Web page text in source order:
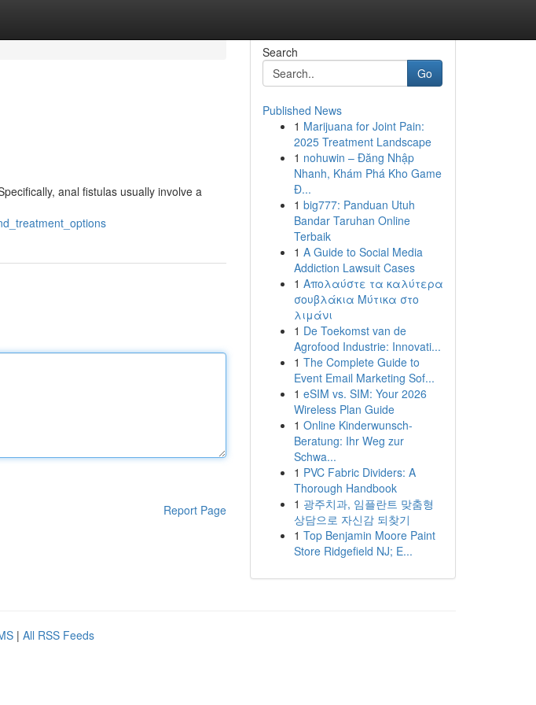
anal fistulas usually involve a
Report Page
Search
Go
Published News
1 Marijuana for Joint Pain:
2025 Treatment Landscape
1 nohuwin – Đăng Nhập
Nhanh, Khám Phá Kho Game
Đ...
1 big777: Panduan Utuh
Bandar Taruhan Online
Terbaik
1 A Guide to Social Media
Addiction Lawsuit Cases
1 Απολαύστε τα καλύτερα
σουβλάκια Μύτικα στο
λιμάνι
1 De Toekomst van de
Agrofood Industrie: Innovati...
1 The Complete Guide to
Event Email Marketing Sof...
1 eSIM vs. SIM: Your 2026
Wireless Plan Guide
1 Online Kinderwunsch-
Beratung: Ihr Weg zur
Schwa...
1 PVC Fabric Dividers: A
Thorough Handbook
1 광주치과, 임플란트 맞춤형
상담으로 자신감 되찾기
1 Top Benjamin Moore Paint
Store Ridgefield NJ; E...
| All RSS Feeds